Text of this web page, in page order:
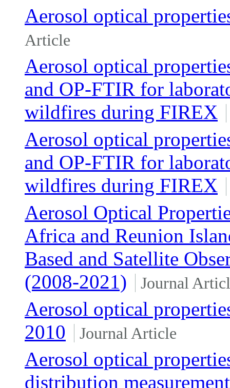
Aerosol optical
Article
Aerosol optical
and OP-FTIR for
wildfires during FIREX
Aerosol optical
and OP-FTIR for
wildfires during FIREX
Aerosol Optical
Africa and Reunion
Based and Satellite
(2008-2021)
Journal
Aerosol optical
2010
Journal Article
Aerosol optical
distribution